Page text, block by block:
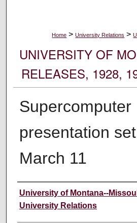
Home > University Relations >
UNIVERSITY OF
RELEASES, 1928,
Supercomputer
presentation
March 11
Author
University of Montana--
University Relations